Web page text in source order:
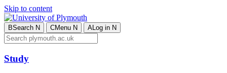
Skip to content
BSearch N CMenu N ALog in N
Study